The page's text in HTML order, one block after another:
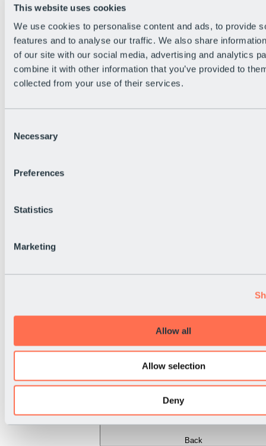
This website uses cookies
We use cookies to personalise content and ads, to provide
features and to analyse our traffic. We also share
of our site with our social media, advertising and analytics
combine it with other information that you’ve provided to
collected from your use of their services.
Selection
Necessary
Preferences
Statistics
Marketing
Allow all
Allow selection
Deny
Become a citizen
Bike Park Rules
Bike park partnerships
Bike Park & Tickets
Back